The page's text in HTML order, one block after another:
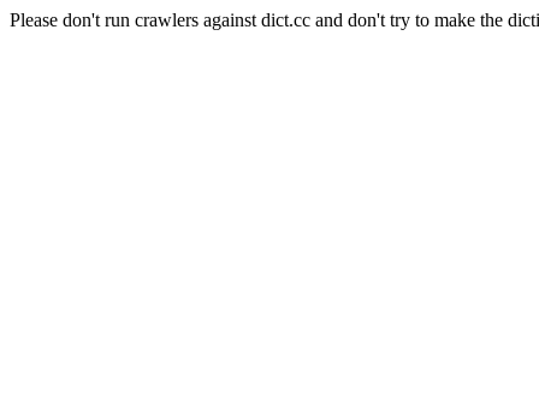
Please don't run crawlers against dict.cc and don't try to make the